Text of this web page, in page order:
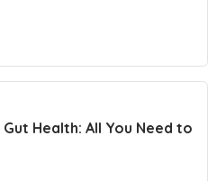
Health: All You Need to